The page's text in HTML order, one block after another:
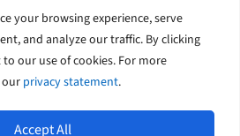
your browsing experience, serve
and analyze our traffic. By clicking
our use of cookies. For more
privacy statement.
Accept All